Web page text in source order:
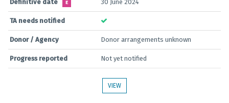
Definitive date E 30 June 2024
TA needs notified
Donor / Agency Donor arrangements unknown
Progress reported Not yet notified
VIEW